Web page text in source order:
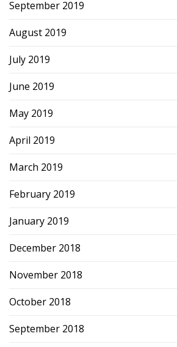
September 2019
August 2019
July 2019
June 2019
May 2019
April 2019
March 2019
February 2019
January 2019
December 2018
November 2018
October 2018
September 2018